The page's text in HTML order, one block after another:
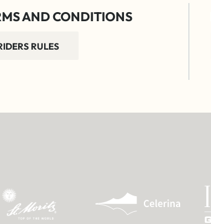
AND CONDITIONS
RULES